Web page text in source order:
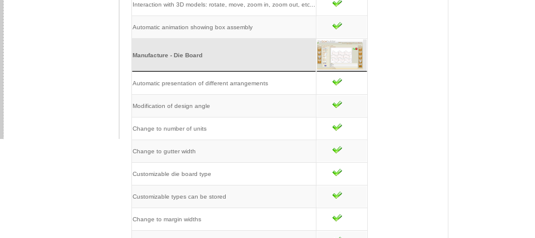
Interaction with 3D models: rotate, move, zoom in, zoom out, etc...
Automatic animation showing box assembly
Manufacture - Die Board
Automatic presentation of different arrangements
Modification of design angle
Change to number of units
Change to gutter width
Customizable die board type
Customizable types can be stored
Change to margin widths